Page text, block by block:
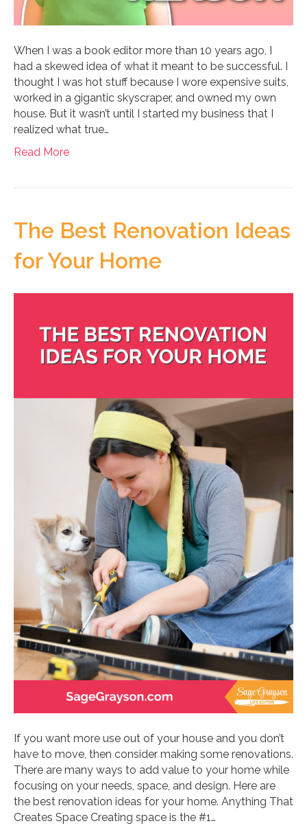
When I was a book editor more than 10 years ago, I
had a skewed idea of what it meant to be successful. I
thought I was hot stuff because I wore expensive suits,
worked in a gigantic skyscraper, and owned my own
house. But it wasn’t until I started my business that I
realized what true…
Read More
The Best Renovation Ideas
for Your Home
If you want more use out of your house and you don’t
have to move, then consider making some renovations.
There are many ways to add value to your home while
focusing on your needs, space, and design. Here are
the best renovation ideas for your home. Anything That
Creates Space Creating space is the #1…